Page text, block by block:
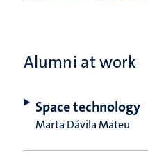
Alumni at work
Space technology
Marta Dávila Mateu